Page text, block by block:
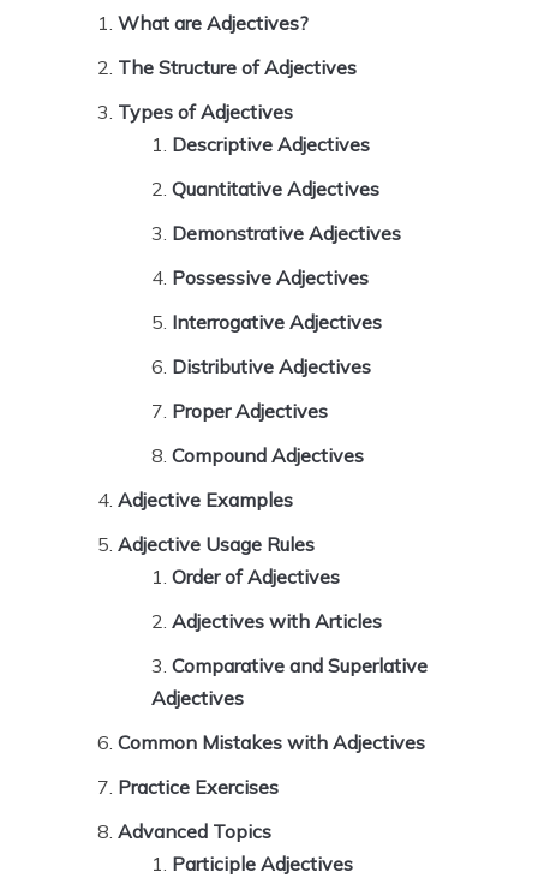
What are Adjectives?
The Structure of Adjectives
Types of Adjectives
Descriptive Adjectives
Quantitative Adjectives
Demonstrative Adjectives
Possessive Adjectives
Interrogative Adjectives
Distributive Adjectives
Proper Adjectives
Compound Adjectives
Adjective Examples
Adjective Usage Rules
Order of Adjectives
Adjectives with Articles
Comparative and Superlative
Adjectives
Common Mistakes with Adjectives
Practice Exercises
Advanced Topics
Participle Adjectives